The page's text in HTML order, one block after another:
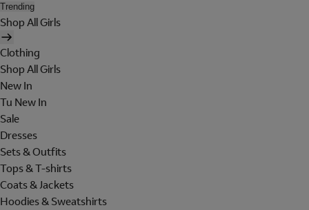
Trending
Shop All Girls
Clothing
Shop All Girls
New In
Tu New In
Sale
Dresses
Sets & Outfits
Tops & T-shirts
Coats & Jackets
Hoodies & Sweatshirts